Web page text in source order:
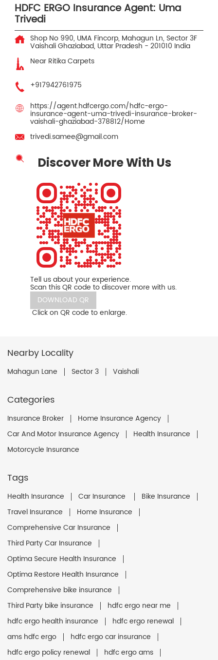
HDFC ERGO Insurance Agent: Uma
Trivedi
Shop No 990, UMA Fincorp, Mahagun Ln, Sector 3F
VaishaliGhaziabad, Uttar Pradesh- 201010 India
Near Ritika Carpets
+917942761975
https://agent.hdfcergo.com/hdfc-ergo-
insurance-agent-uma-trivedi-insurance-broker-
vaishali-ghaziabad-378812/Home
trivedi.samee@gmail.com
Discover More With Us
Tell us about your experience.
Scan this QR code to discover more with us.
DOWNLOAD QR
Click on QR code to enlarge.
Nearby Locality
Mahagun Lane Sector 3 Vaishali
Categories
Insurance Broker
Home Insurance Agency
Car And Motor Insurance Agency
Health Insurance
Motorcycle Insurance
Tags
Health Insurance Car Insurance
Bike Insurance
Travel Insurance
Home Insurance
Comprehensive Car Insurance
Third Party Car Insurance
Optima Secure Health Insurance
Optima Restore Health Insurance
Comprehensive bike insurance
Third Party bike insurance
hdfc ergo near me
hdfc ergo health insurance
hdfc ergo renewal
ams hdfc ergo
hdfc ergo car insurance
hdfc ergo policy renewal
hdfc ergo ams